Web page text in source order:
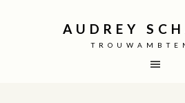
AUDREY